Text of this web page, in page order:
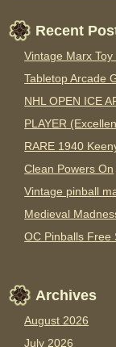
Recent
Vintage Marx
Tabletop Arcade
NHL OPEN ICE
PLAYER
RARE 1940
Clean Powers On
Vintage pinball
Medieval
OC Pinballs Free
Archives
August 2026
July 2026